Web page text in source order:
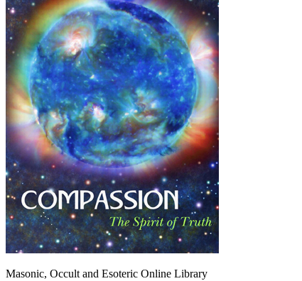
Masonic, Occult and Esoteric Online Library